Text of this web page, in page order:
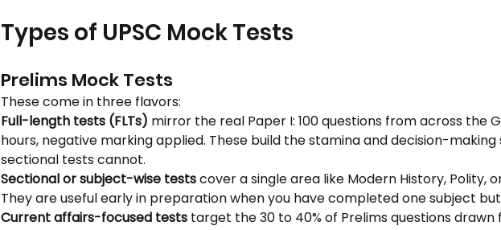
Types of UPSC Mock Tests
Prelims Mock Tests
These come in three flavors:
Full-length tests (FLTs) mirror the real Paper I: 100 questions from across the
hours, negative marking applied. These build the stamina and decision-
sectional tests cannot.
Sectional or subject-wise tests cover a single area like Modern History, Polity,
They are useful early in preparation when you have completed one subject
Current affairs-focused tests target the 30 to 40% of Prelims questions